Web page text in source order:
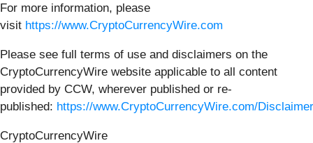
For more information, please
visit https://www.CryptoCurrencyWire.com
Please see full terms of use and disclaimers on the
CryptoCurrencyWire website applicable to all content
provided by CCW, wherever published or re-
published: https://www.CryptoCurrencyWire.com/Disclaimer
CryptoCurrencyWire